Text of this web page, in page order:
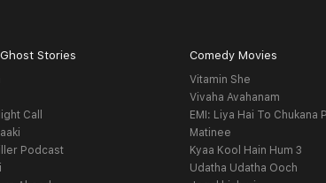
Stories
Call
Podcast
Comedy Movies
Vitamin She
Vivaha Avahanam
EMI: Liya Hai To Chukana
Matinee
Kyaa Kool Hain Hum 3
Udatha Udatha Ooch